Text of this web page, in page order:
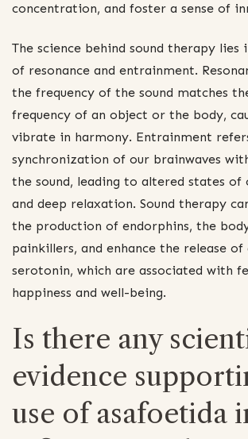
concentration, and foster a sense of
The science behind sound therapy lies
of resonance and entrainment.
the frequency of the sound matches
frequency of an object or the body,
vibrate in harmony. Entrainment
synchronization of our brainwaves
the sound, leading to altered states of
and deep relaxation. Sound therapy
the production of endorphins, the
painkillers, and enhance the release of
serotonin, which are associated with
happiness and well-being.
Is there any
evidence
use of asafoetida